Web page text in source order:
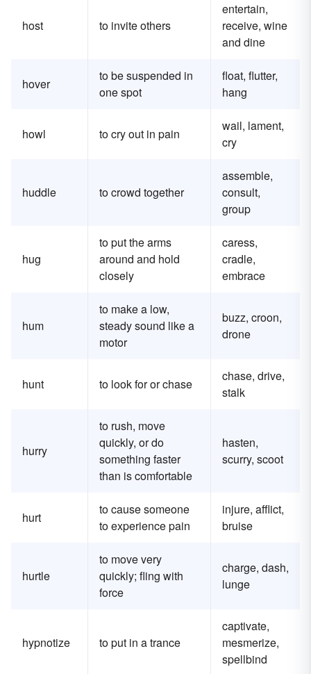
host to invite others
entertain,
receive, wine
and dine
hover
to be suspended in
one spot
float, flutter,
hang
howl to cry out in pain
wail, lament,
cry
huddle to crowd together
assemble,
consult,
group
hug
to put the arms
around and hold
closely
caress,
cradle,
embrace
hum
to make a low,
steady sound like a
motor
buzz, croon,
drone
hunt to look for or chase
chase, drive,
stalk
hurry
to rush, move
quickly, or do
something faster
than is comfortable
hasten,
scurry, scoot
hurt
to cause someone
to experience pain
injure, afflict,
bruise
hurtle
to move very
quickly; fling with
force
charge, dash,
lunge
hypnotize to put in a trance
captivate,
mesmerize,
spellbind